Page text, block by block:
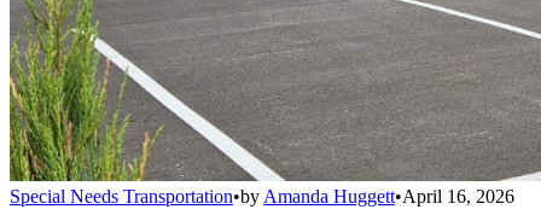
Special Needs Transportation•by Amanda Huggett•April 16, 2026